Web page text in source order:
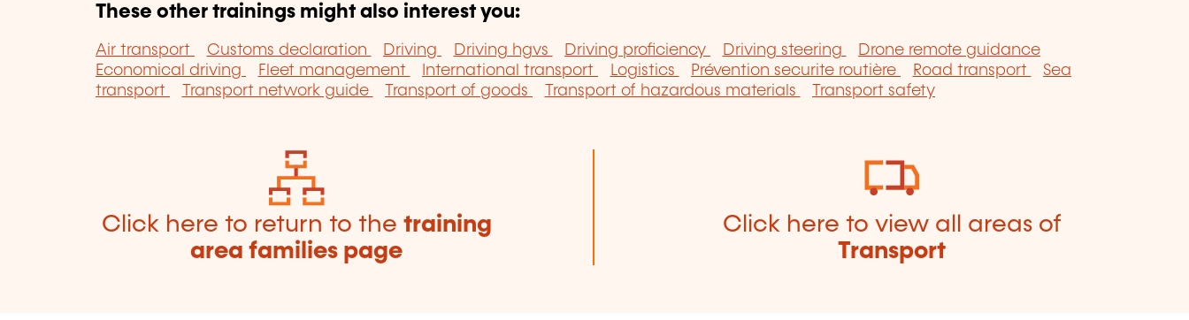
These other trainings might also interest you:
Air transport Customs declaration Driving Driving hgvs Driving proficiency Driving steering
Drone remote guidance
Economical driving
Fleet management International transport Logistics Prévention securite routière Road transport
Sea
transport
Transport network guide Transport of goods Transport of hazardous materials Transport safety
Click here to return to the training
area families page
Click here to view all areas of
Transport